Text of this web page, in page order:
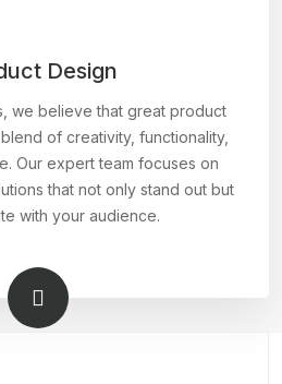
Design
we believe that great product
of creativity, functionality,
Our expert team focuses on
that not only stand out but
with your audience.